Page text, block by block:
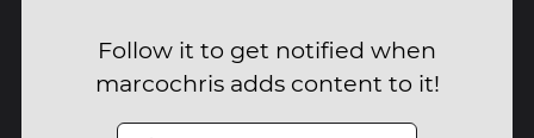
Follow it to get notified when
marcochris adds content to it!